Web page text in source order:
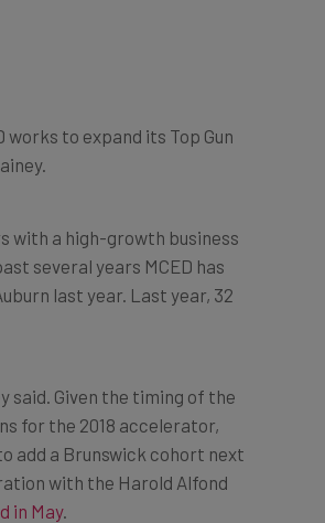
to expand its Top Gun
with a high-growth business
several years MCED has
last year. Last year, 32
said. Given the timing of the
for the 2018 accelerator,
add a Brunswick cohort next
with the Harold Alfond
in May.